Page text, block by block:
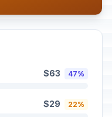
$63 47%
$29 22%